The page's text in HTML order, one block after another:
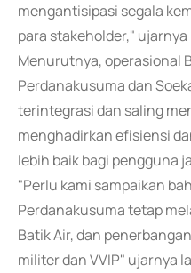
mengantisipasi segala
para stakeholder," ujarnya
Menurutnya, operasional
Perdanakusuma dan
terintegrasi dan saling
menghadirkan efisiensi
lebih baik bagi pengguna
"Perlu kami sampaikan
Perdanakusuma tetap
Batik Air, dan
militer dan VVIP" ujarnya